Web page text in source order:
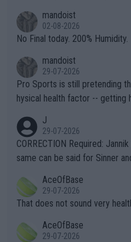
n) telling the World's Top
it.
mandoist
02-08-2026
No Final today. 200% Humidity.
mandoist
29-07-2026
Pro Sports is still pretending
hysical health factor --
g to" get hotter... IT IS ALREADY HERE!! Sport
es and venues are -- and
s regarding the Future
alike. Are these financially greedy entities intentionally pretendi
ng Climate Change is not
heir own futures, as well as
well? It is time to pay attention to the warming trend and be e
J
29-07-2026
CORRECTION Required: Jannik
same can be said for Sinner
r the Cincinnati Open ahead of
s set to participate in both, it
adows."
AceOfBase
29-07-2026
That does not sound very
AceOfBase
29-07-2026